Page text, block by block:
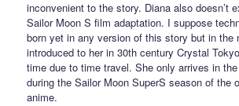
inconvenient to the story. Diana also doesn’t
Sailor Moon S film adaptation. I suppose
born yet in any version of this story but in the
introduced to her in 30th century Crystal
time due to time travel. She only arrives in
during the Sailor Moon SuperS season of the
anime.